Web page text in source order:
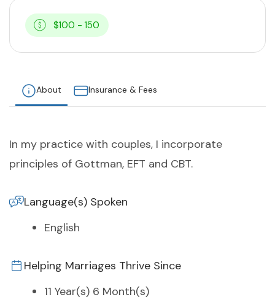
$100 - 150
About Insurance & Fees
In my practice with couples, I incorporate
principles of Gottman, EFT and CBT.
Language(s) Spoken
English
Helping Marriages Thrive Since
11 Year(s) 6 Month(s)